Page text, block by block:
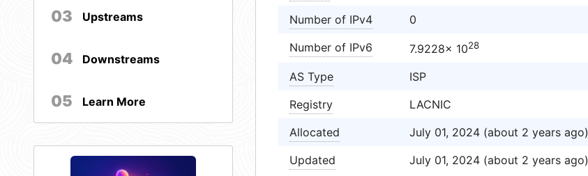
03 Upstreams
04 Downstreams
05 Learn More
Number of IPv4
0
Number of IPv6
7.9228× 1028
AS Type
ISP
Registry
LACNIC
Allocated
July 01, 2024 (about 2 years ago)
Updated
July 01, 2024 (about 2 years ago)